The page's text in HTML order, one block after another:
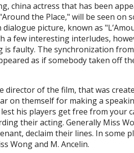
china actress that has been
"Around the Place," will be seen
dialogue picture, known as
a few interesting interludes,
is faulty. The synchronization
as if somebody taken off
director of the film, that was
on themself for making a
his players get free from your
their acting. Generally Miss
declaim their lines. In some
Wong and M. Ancelin.